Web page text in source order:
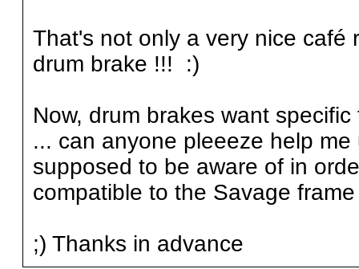
That's not only a very nice café
drum brake !!! :)
Now, drum brakes want specific
... can anyone pleeeze help
supposed to be aware of in
compatible to the Savage
;) Thanks in advance